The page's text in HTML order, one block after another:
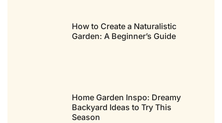
How to Create a Naturalistic
Garden: A Beginner’s Guide
Home Garden Inspo: Dreamy
Backyard Ideas to Try This
Season